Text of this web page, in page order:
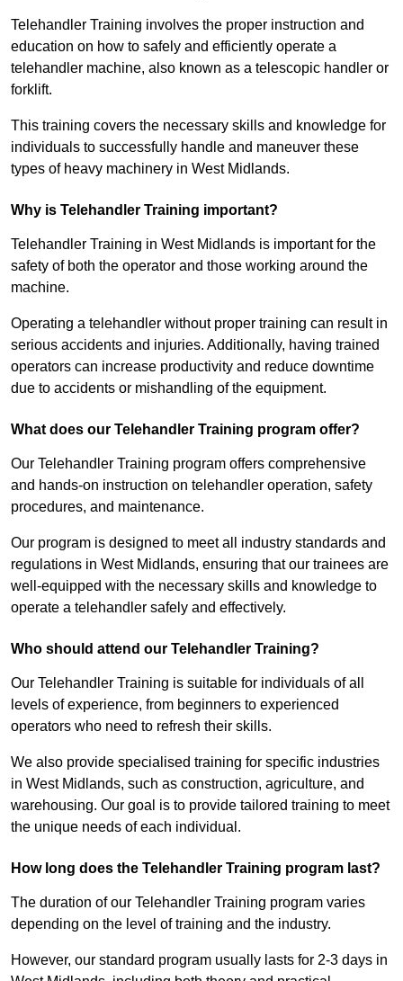
Telehandler Training involves the proper instruction and
education on how to safely and efficiently operate a
telehandler machine, also known as a telescopic handler or
forklift.
This training covers the necessary skills and knowledge for
individuals to successfully handle and maneuver these
types of heavy machinery in West Midlands.
Why is Telehandler Training important?
Telehandler Training in West Midlands is important for the
safety of both the operator and those working around the
machine.
Operating a telehandler without proper training can result in
serious accidents and injuries. Additionally, having trained
operators can increase productivity and reduce downtime
due to accidents or mishandling of the equipment.
What does our Telehandler Training program offer?
Our Telehandler Training program offers comprehensive
and hands-on instruction on telehandler operation, safety
procedures, and maintenance.
Our program is designed to meet all industry standards and
regulations in West Midlands, ensuring that our trainees are
well-equipped with the necessary skills and knowledge to
operate a telehandler safely and effectively.
Who should attend our Telehandler Training?
Our Telehandler Training is suitable for individuals of all
levels of experience, from beginners to experienced
operators who need to refresh their skills.
We also provide specialised training for specific industries
in West Midlands, such as construction, agriculture, and
warehousing. Our goal is to provide tailored training to meet
the unique needs of each individual.
How long does the Telehandler Training program last?
The duration of our Telehandler Training program varies
depending on the level of training and the industry.
However, our standard program usually lasts for 2-3 days in